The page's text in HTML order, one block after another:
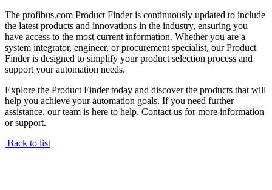
The profibus.com Product Finder is continuously updated to include
the latest products and innovations in the industry, ensuring you
have access to the most current information. Whether you are a
system integrator, engineer, or procurement specialist, our Product
Finder is designed to simplify your product selection process and
support your automation needs.
Explore the Product Finder today and discover the products that will
help you achieve your automation goals. If you need further
assistance, our team is here to help. Contact us for more information
or support.
Back to list